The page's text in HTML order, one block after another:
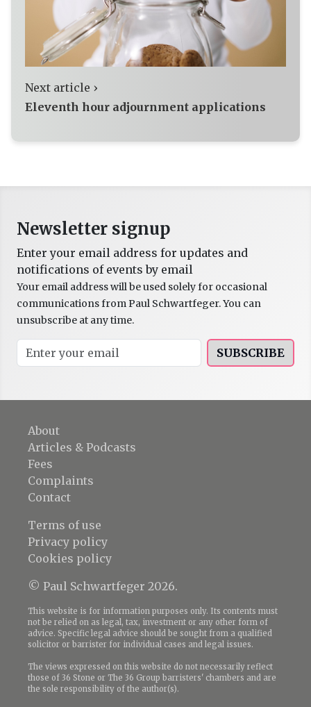
Next article ›
Eleventh hour adjournment applications
Newsletter signup
Enter your email address for updates and
notifications of events by email
Your email address will be used solely for occasional
communications from Paul Schwartfeger. You can
unsubscribe at any time.
SUBSCRIBE
About
Articles & Podcasts
Fees
Complaints
Contact
Terms of use
Privacy policy
Cookies policy
© Paul Schwartfeger 2026.
This website is for information purposes only. Its contents must
not be relied on as legal, tax, investment or any other form of
advice. Specific legal advice should be sought from a qualified
solicitor or barrister for individual cases and legal issues.
The views expressed on this website do not necessarily reflect
those of 36 Stone or The 36 Group barristers' chambers and are
the sole responsibility of the author(s).